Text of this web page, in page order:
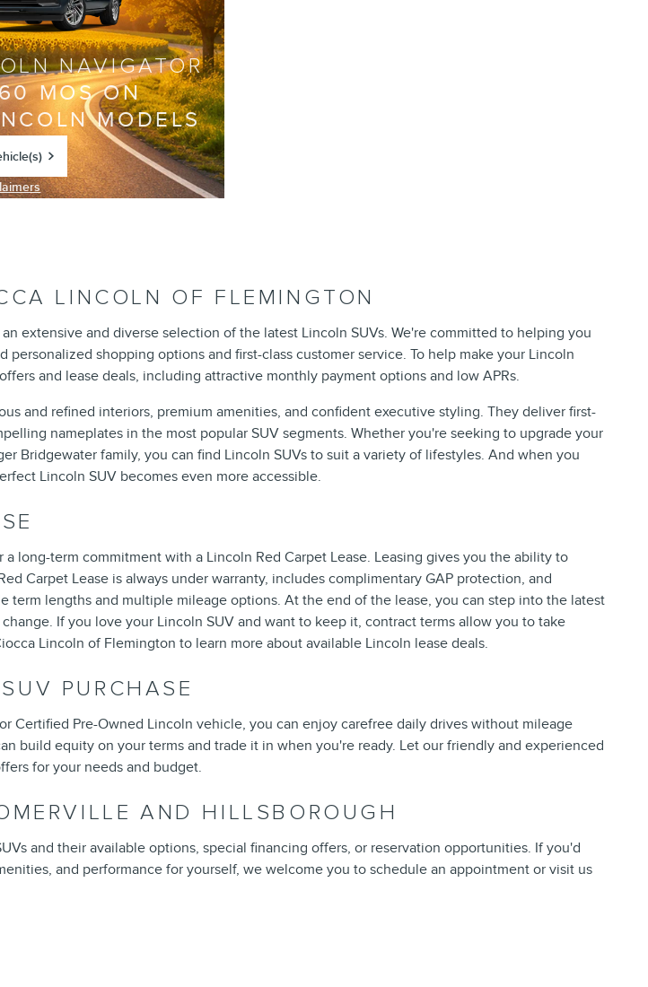
NAVIGATOR
MOS ON
MODELS
LINCOLN OF FLEMINGTON
extensive and diverse selection of the latest Lincoln SUVs. We're committed to helping you
shopping options and first-class customer service. To help make your Lincoln
and lease deals, including attractive monthly payment options and low APRs.
and refined interiors, premium amenities, and confident executive styling. They deliver first-
nameplates in the most popular SUV segments. Whether you're seeking to upgrade your
Bridgewater family, you can find Lincoln SUVs to suit a variety of lifestyles. And when you
Lincoln SUV becomes even more accessible.
long-term commitment with a Lincoln Red Carpet Lease. Leasing gives you the ability to
Carpet Lease is always under warranty, includes complimentary GAP protection, and
lengths and multiple mileage options. At the end of the lease, you can step into the latest
If you love your Lincoln SUV and want to keep it, contract terms allow you to take
Lincoln of Flemington to learn more about available Lincoln lease deals.
PURCHASE
Certified Pre-Owned Lincoln vehicle, you can enjoy carefree daily drives without mileage
build equity on your terms and trade it in when you're ready. Let our friendly and experienced
for your needs and budget.
AND HILLSBOROUGH
and their available options, special financing offers, or reservation opportunities. If you'd
and performance for yourself, we welcome you to schedule an appointment or visit us